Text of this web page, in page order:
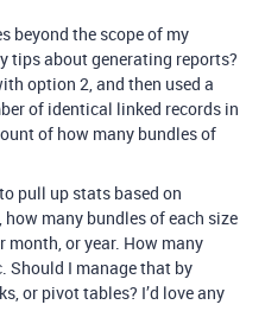
beyond the scope of my
tips about generating reports?
option 2, and then used a
of identical linked records in
of how many bundles of
pull up stats based on
many bundles of each size
month, or year. How many
Should I manage that by
or pivot tables? I’d love any